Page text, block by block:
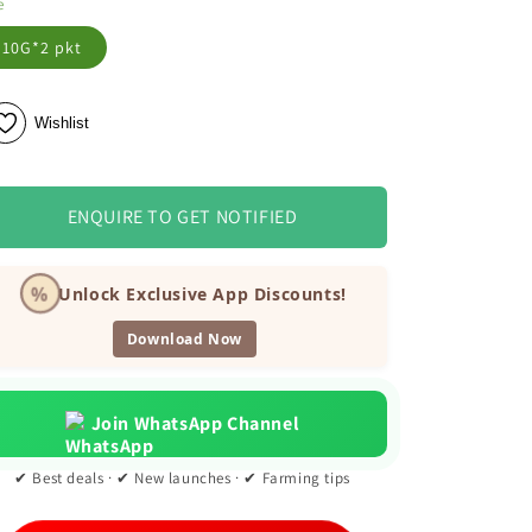
10G*2 pkt
Wishlist
ENQUIRE TO GET NOTIFIED
% Unlock Exclusive App Discounts!
Download Now
Join WhatsApp Channel
✔ Best deals · ✔ New launches · ✔ Farming tips